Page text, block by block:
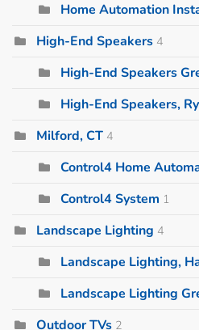
Home Automation
High-End Speakers 4
High-End Speakers
High-End Speakers,
Milford, CT 4
Control4 Home
Control4 System 1
Landscape Lighting 4
Landscape Lighting,
Landscape Lighting
Outdoor TVs 2